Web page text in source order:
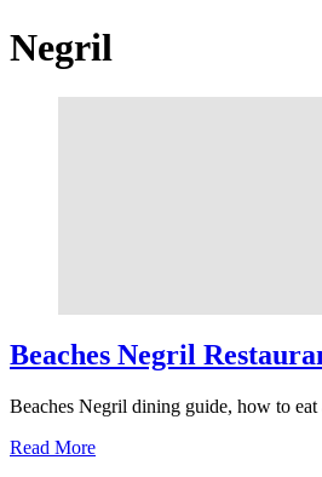
Negril
Beaches Negril
Beaches Negril dining guide, how to
Read Moreabout